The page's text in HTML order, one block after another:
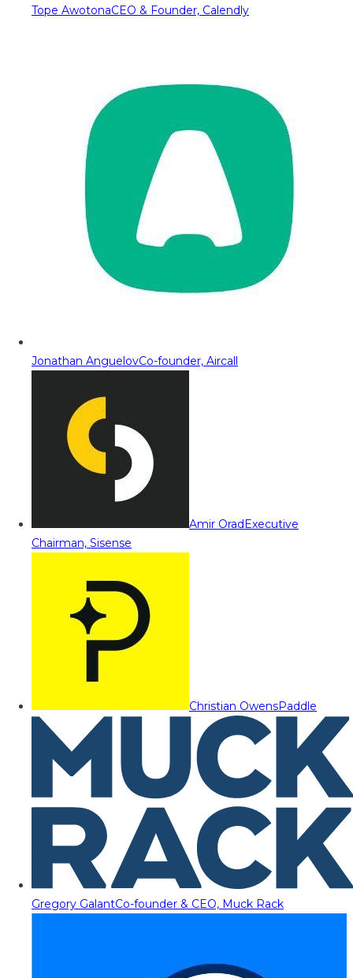
Tope AwotonaCEO & Founder, Calendly
Jonathan AnguelovCo-founder, Aircall
Amir OradExecutive
Chairman, Sisense
Christian OwensPaddle
Gregory GalantCo-founder & CEO, Muck Rack